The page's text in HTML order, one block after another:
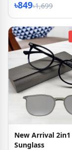
৳849৳1,699
New Arrival 2in1
Sunglass